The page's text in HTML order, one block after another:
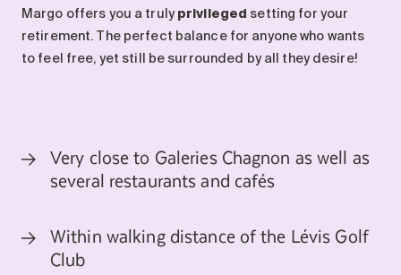
Margo offers you a trulyprivileged setting for your
retirement. The perfect balance for anyone who wants
to feel free, yet still be surrounded by all they desire!
Very close to Galeries Chagnon as well as
several restaurants and cafés
Within walking distance of the Lévis Golf
Club